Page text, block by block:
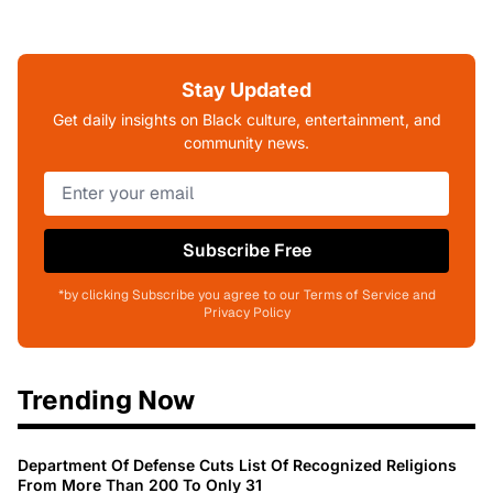
Stay Updated
Get daily insights on Black culture, entertainment, and
community news.
Subscribe Free
*by clicking Subscribe you agree to our Terms of Service and
Privacy Policy
Trending Now
Department Of Defense Cuts List Of Recognized Religions
From More Than 200 To Only 31